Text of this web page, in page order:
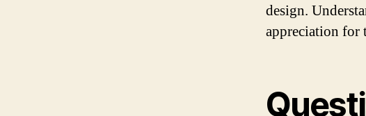
design.
appreciation for